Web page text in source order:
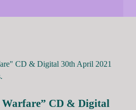
CD & Digital